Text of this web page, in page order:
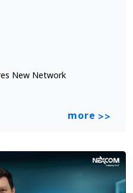
New Network
more >>